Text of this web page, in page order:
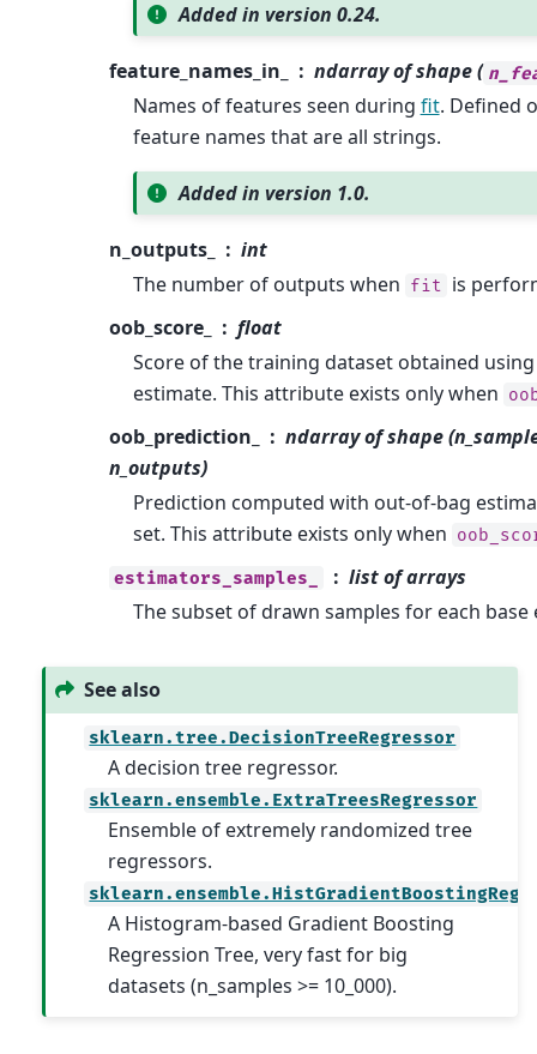
Added in version 0.24.
feature_names_in_ ndarray of shape (
Names of features seen during fit. Defined
feature names that are all strings.
Added in version 1.0.
n_outputs_
int
The number of outputs when fit is
oob_score_
float
Score of the training dataset obtained
estimate. This attribute exists only when
oob_prediction_
ndarray of shape
n_outputs)
Prediction computed with out-of-bag
set. This attribute exists only when
estimators_samples_
list of arrays
The subset of drawn samples for each base
See also
sklearn.tree.DecisionTreeRegressor
A decision tree regressor.
sklearn.ensemble.ExtraTreesRegressor
Ensemble of extremely randomized tree
regressors.
A Histogram-based Gradient Boosting
Regression Tree, very fast for big
datasets (n_samples >= 10_000).